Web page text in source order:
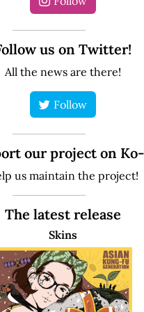
us on Twitter!
All the news are there!
Follow
our project on
us maintain the project!
The latest release
Skins